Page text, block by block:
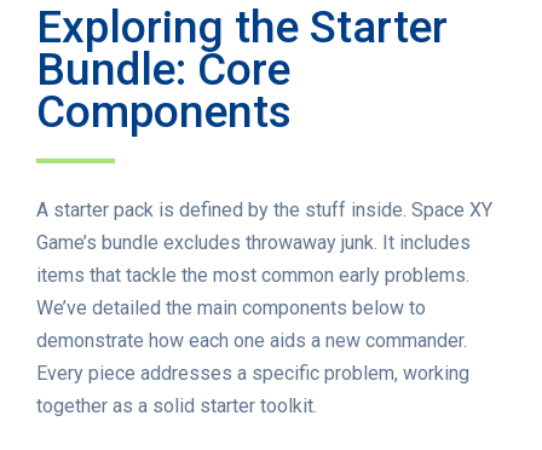
Exploring the Starter
Bundle: Core
Components
A starter pack is defined by the stuff inside. Space XY
Game’s bundle excludes throwaway junk. It includes
items that tackle the most common early problems.
We’ve detailed the main components below to
demonstrate how each one aids a new commander.
Every piece addresses a specific problem, working
together as a solid starter toolkit.